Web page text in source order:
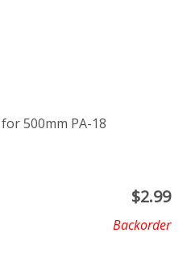
500mm PA-18
$2.99
Backorder